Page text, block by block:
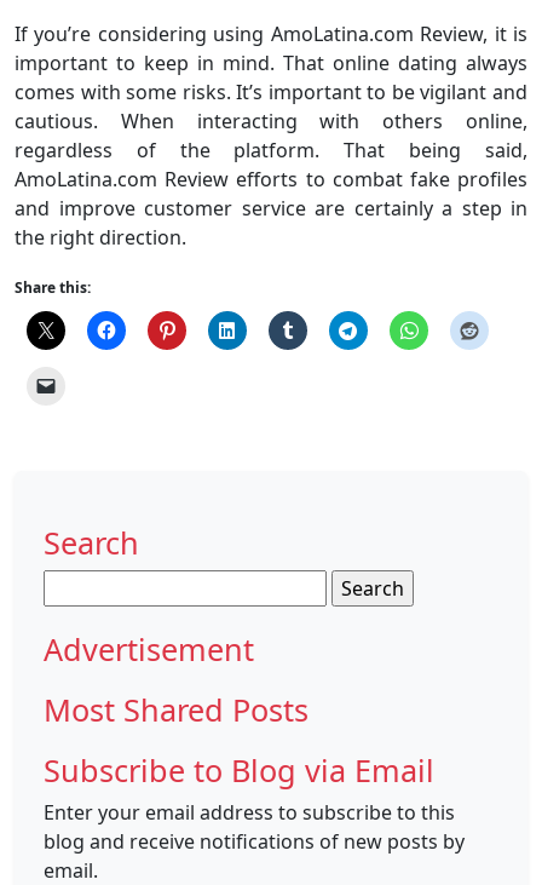
If you’re considering using AmoLatina.com Review, it is
important to keep in mind. That online dating always
comes with some risks. It’s important to be vigilant and
cautious. When interacting with others online,
regardless of the platform. That being said,
AmoLatina.com Review efforts to combat fake profiles
and improve customer service are certainly a step in
the right direction.
Share this:
Search
for:
Advertisement
Most Shared Posts
Subscribe to Blog via Email
Enter your email address to subscribe to this
blog and receive notifications of new posts by
email.